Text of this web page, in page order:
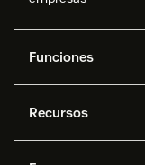
Funciones
IA de Zendesk
Recursos